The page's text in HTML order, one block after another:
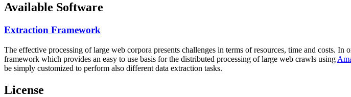
Available Software
Extraction Framework
The effective processing of large web corpora presents challenges in terms of resources, time and costs.
framework which provides an easy to use basis for the distributed processing of large web crawls using
be simply customized to perform also different data extraction tasks.
License